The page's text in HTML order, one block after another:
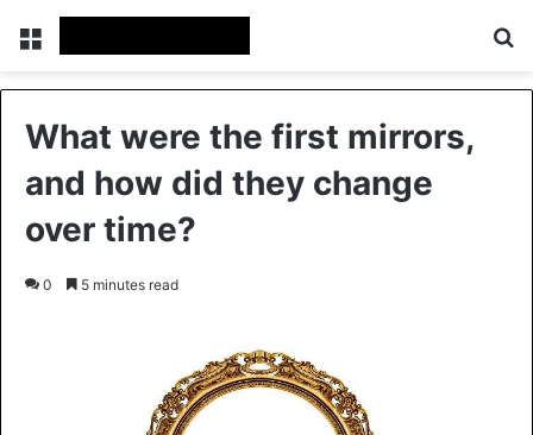
Menu
What were the first mirrors,
and how did they change
over time?
0 5 minutes read